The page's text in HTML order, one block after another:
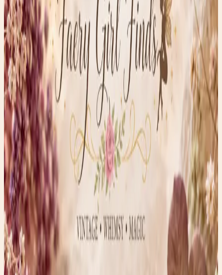
This week’s Thrifty Thursday find is a pair of intricately
carved floral earrings alongside a delicate pair of filigree-
style carved studs. At first glance, they look like
something straight out of a Victorian jewelry box, but
they raise an interesting question:
Are they ivory, bone, or something else entirely? Tiny
Treasures with Big History
For centuries, artisans carved flowers, lace-like patterns,
and miniature sculptures from natural materials such as
ivory, bone, antler, and shell. Long before mass-produced
jewelry, every tiny petal and delicate scroll had to be
carved by hand.
The flower earrings immediately caught my attention
because of their incredible detail. Every layer of petals
appears individually carved, creating a realistic bloom
that almost looks soft enough to touch.
The round earrings are equally fascinating. Their
openwork design resembles lace, snowflakes, or even the
ornate windows found in old European cathedrals.
Ivory or Bone?